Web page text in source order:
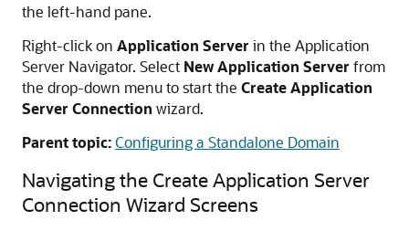
the left-hand pane.
Right-click on Application Server in the Application
Server Navigator. Select New Application Server from
the drop-down menu to start the Create Application
Server Connection wizard.
Parent topic:Configuring a Standalone Domain
Navigating the Create Application Server
Connection Wizard Screens